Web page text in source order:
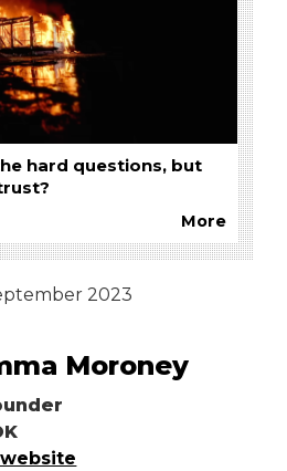
hard questions, but
More
2023
Moroney